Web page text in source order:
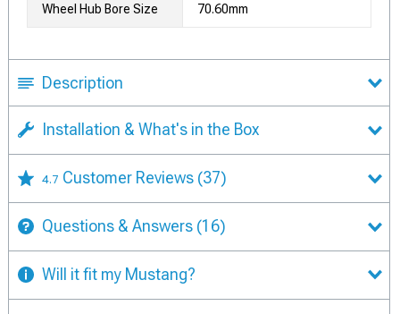
Wheel Hub Bore Size 70.60mm
Description
Installation & What's in the Box
4.7 Customer Reviews (37)
Questions & Answers (16)
Will it fit my Mustang?